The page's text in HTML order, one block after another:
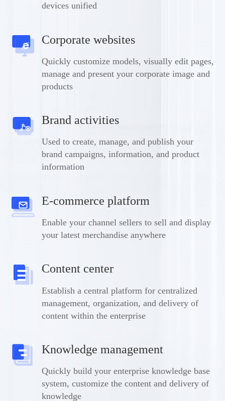
devices unified
Corporate websites
Quickly customize models, visually edit pages,
manage and present your corporate image and
products
Brand activities
Used to create, manage, and publish your
brand campaigns, information, and product
information
E-commerce platform
Enable your channel sellers to sell and display
your latest merchandise anywhere
Content center
Establish a central platform for centralized
management, organization, and delivery of
content within the enterprise
Knowledge management
Quickly build your enterprise knowledge base
system, customize the content and delivery of
knowledge